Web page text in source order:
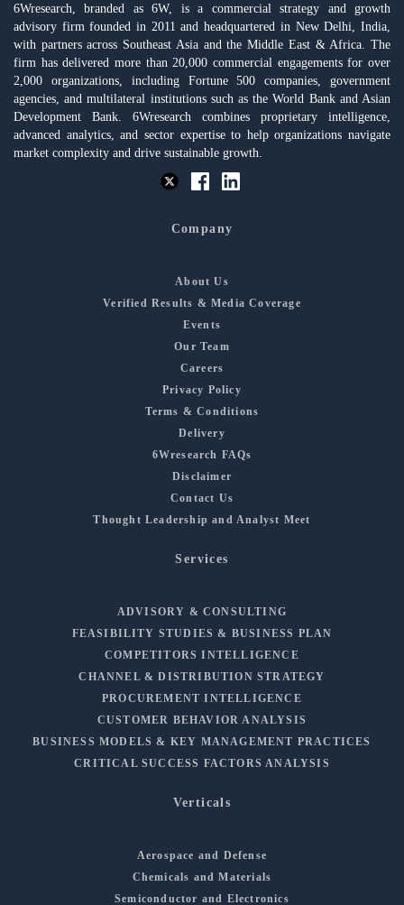
6Wresearch, branded as 6W, is a commercial strategy and growth
advisory firm founded in 2011 and headquartered in New Delhi, India,
with partners across Southeast Asia and the Middle East & Africa. The
firm has delivered more than 20,000 commercial engagements for over
2,000 organizations, including Fortune 500 companies, government
agencies, and multilateral institutions such as the World Bank and Asian
Development Bank. 6Wresearch combines proprietary intelligence,
advanced analytics, and sector expertise to help organizations navigate
market complexity and drive sustainable growth.
Company
About Us
Verified Results & Media Coverage
Events
Our Team
Careers
Privacy Policy
Terms & Conditions
Delivery
6Wresearch FAQs
Disclaimer
Contact Us
Thought Leadership and Analyst Meet
Services
ADVISORY & CONSULTING
FEASIBILITY STUDIES & BUSINESS PLAN
COMPETITORS INTELLIGENCE
CHANNEL & DISTRIBUTION STRATEGY
PROCUREMENT INTELLIGENCE
CUSTOMER BEHAVIOR ANALYSIS
BUSINESS MODELS & KEY MANAGEMENT PRACTICES
CRITICAL SUCCESS FACTORS ANALYSIS
Verticals
Aerospace and Defense
Chemicals and Materials
Semiconductor and Electronics